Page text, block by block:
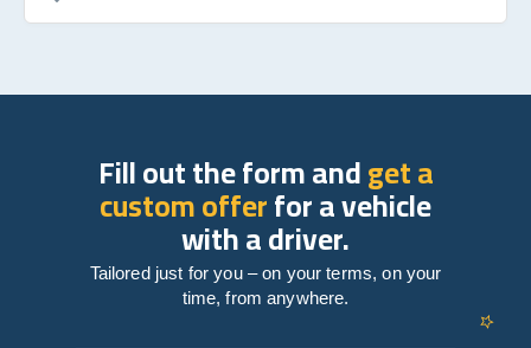
Fill out the form andget a
custom offerfor a vehicle
with a driver.
Tailored just for you – on your terms, on your
time, from anywhere.